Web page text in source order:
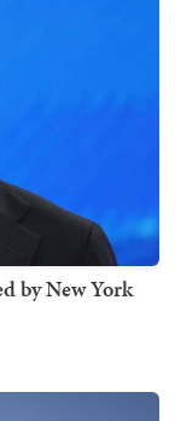
by New York